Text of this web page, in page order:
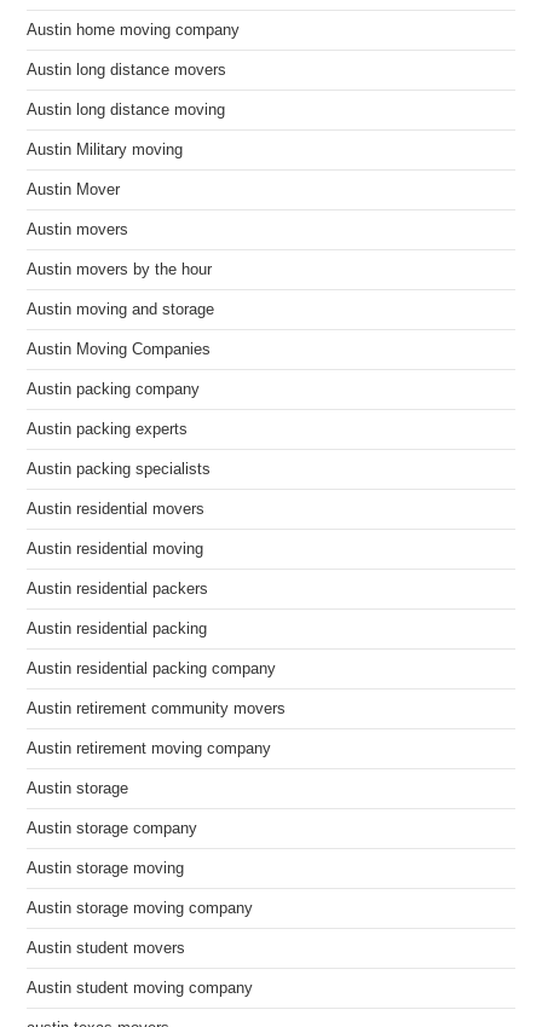
Austin home moving company
Austin long distance movers
Austin long distance moving
Austin Military moving
Austin Mover
Austin movers
Austin movers by the hour
Austin moving and storage
Austin Moving Companies
Austin packing company
Austin packing experts
Austin packing specialists
Austin residential movers
Austin residential moving
Austin residential packers
Austin residential packing
Austin residential packing company
Austin retirement community movers
Austin retirement moving company
Austin storage
Austin storage company
Austin storage moving
Austin storage moving company
Austin student movers
Austin student moving company